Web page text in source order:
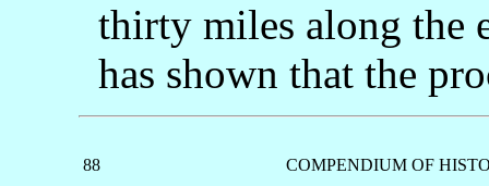
thirty miles along the
has shown that the
88 COMPENDIUM OF